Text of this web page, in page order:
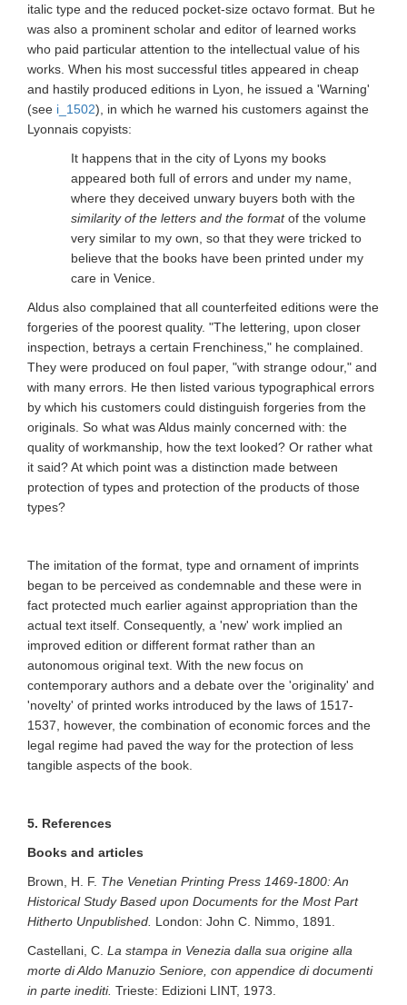
italic type and the reduced pocket-size octavo format. But he
was also a prominent scholar and editor of learned works
who paid particular attention to the intellectual value of his
works. When his most successful titles appeared in cheap
and hastily produced editions in Lyon, he issued a 'Warning'
(see i_1502), in which he warned his customers against the
Lyonnais copyists:
It happens that in the city of Lyons my books
appeared both full of errors and under my name,
where they deceived unwary buyers both with the
similarity of the letters and the formatof the volume
very similar to my own, so that they were tricked to
believe that the books have been printed under my
care in Venice.
Aldus also complained that all counterfeited editions were the
forgeries of the poorest quality. "The lettering, upon closer
inspection, betrays a certain Frenchiness," he complained.
They were produced on foul paper, "with strange odour," and
with many errors. He then listed various typographical errors
by which his customers could distinguish forgeries from the
originals. So what was Aldus mainly concerned with: the
quality of workmanship, how the text looked? Or rather what
it said? At which point was a distinction made between
protection of types and protection of the products of those
types?
The imitation of the format, type and ornament of imprints
began to be perceived as condemnable and these were in
fact protected much earlier against appropriation than the
actual text itself. Consequently, a 'new' work implied an
improved edition or different format rather than an
autonomous original text. With the new focus on
contemporary authors and a debate over the 'originality' and
'novelty' of printed works introduced by the laws of 1517-
1537, however, the combination of economic forces and the
legal regime had paved the way for the protection of less
tangible aspects of the book.
5. References
Books and articles
Brown, H. F. The Venetian Printing Press 1469-1800: An
Historical Study Based upon Documents for the Most Part
Hitherto Unpublished. London: John C. Nimmo, 1891.
Castellani, C. La stampa in Venezia dalla sua origine alla
morte di Aldo Manuzio Seniore, con appendice di documenti
in parte inediti. Trieste: Edizioni LINT, 1973.